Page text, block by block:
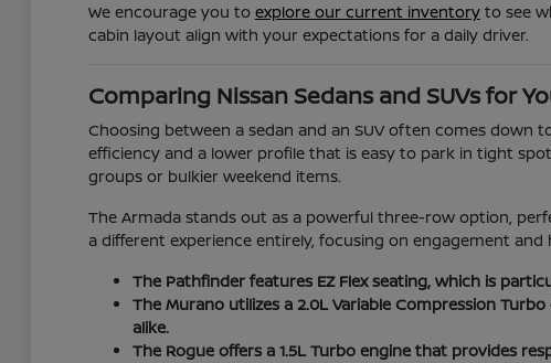
We encourage you to explore our current inventoryto see
cabin layout align with your expectations for a daily driver.
Comparing Nissan Sedans and SUVs for
Choosing between a sedan and an SUV often comes down
efficiency and a lower profile that is easy to park in tight
groups or bulkier weekend items.
The Armada stands out as a powerful three-row option,
a different experience entirely, focusing on engagement
The Pathfinder features EZ Flex seating, which is
The Murano utilizes a 2.0L Variable Compression
alike.
The Rogue offers a 1.5L Turbo engine that provides